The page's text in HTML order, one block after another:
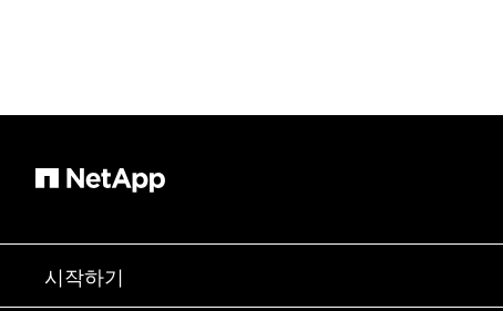
시작하기